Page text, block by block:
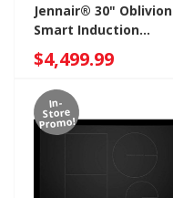
Jennair® 30" Oblivion
Smart Induction
Cooktop With
Temperature-
Controlled Cooking
JICT730SB
$4,499.99
In-
Store
Promo!